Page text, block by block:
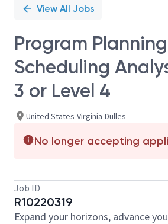
View All Jobs
Program
Scheduling
3 or Level 4
United States-Virginia-Dulles
No longer accepting
Job ID
R10220319
Expand your horizons, advance